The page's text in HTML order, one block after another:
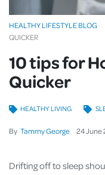
HEALTHY LIFESTYLE BLOG
QUICKER
10 tips for
Quicker
By Tammy George 24June
HEALTHY LIVING
Drifting off to sleep